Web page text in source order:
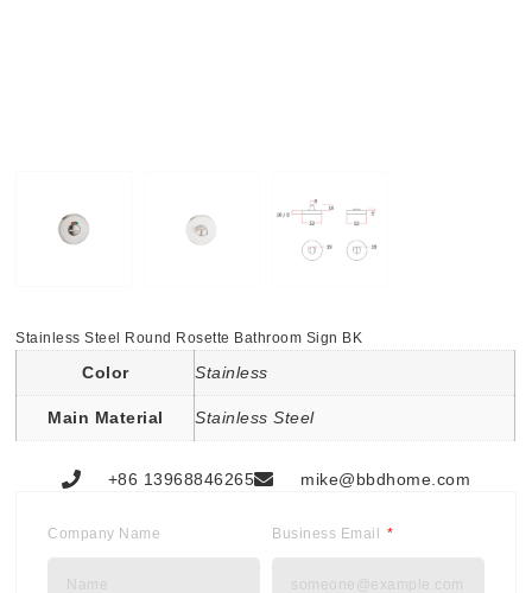
Stainless Steel Round Rosette Bathroom Sign BK
Color Stainless
Main Material Stainless Steel
+86 13968846265 mike@bbdhome.com
Company Name Business Email